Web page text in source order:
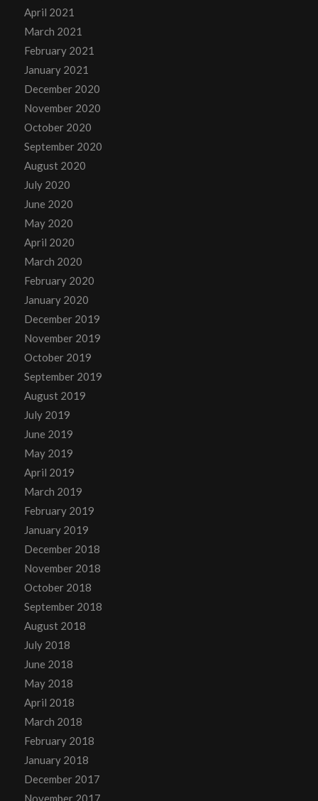
April 2021
March 2021
February 2021
January 2021
December 2020
November 2020
October 2020
September 2020
August 2020
July 2020
June 2020
May 2020
April 2020
March 2020
February 2020
January 2020
December 2019
November 2019
October 2019
September 2019
August 2019
July 2019
June 2019
May 2019
April 2019
March 2019
February 2019
January 2019
December 2018
November 2018
October 2018
September 2018
August 2018
July 2018
June 2018
May 2018
April 2018
March 2018
February 2018
January 2018
December 2017
November 2017